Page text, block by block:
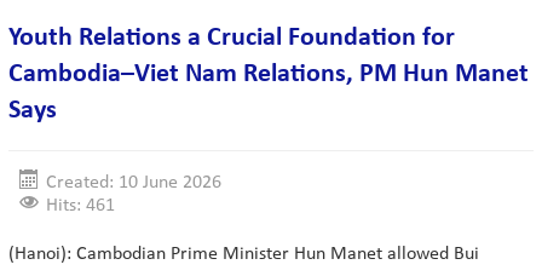
Youth Relations a Crucial Foundation for
Cambodia–Viet Nam Relations, PM Hun Manet
Says
Created: 10 June 2026
Hits: 461
(Hanoi): Cambodian Prime Minister Hun Manet allowed Bui